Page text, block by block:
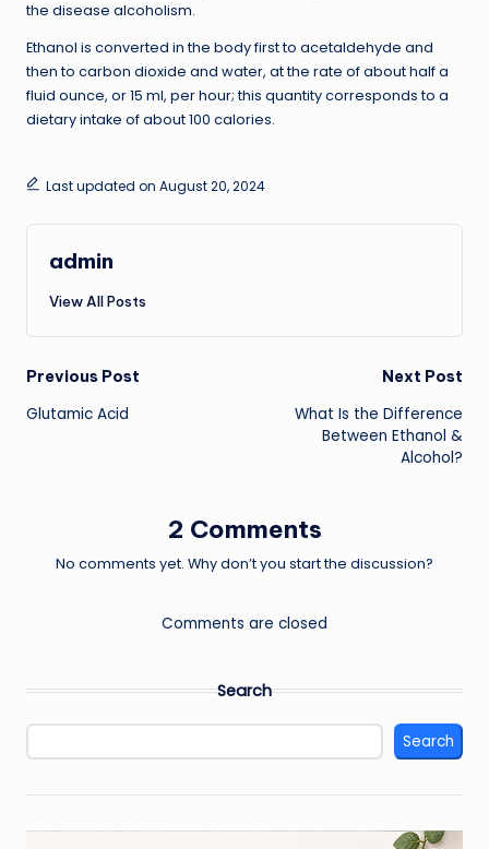
the disease alcoholism.
Ethanol is converted in the body first to acetaldehyde and
then to carbon dioxide and water, at the rate of about half a
fluid ounce, or 15 ml, per hour; this quantity corresponds to a
dietary intake of about 100 calories.
Last updated on August 20, 2024
admin
View All Posts
Post
navigation
Previous Post
Glutamic Acid
Next Post
What Is the Difference
Between Ethanol &
Alcohol?
2 Comments
No comments yet. Why don’t you start the discussion?
Comments are closed
Search
Search